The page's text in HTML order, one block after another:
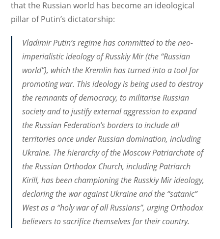
that the Russian world has become an ideological
pillar of Putin’s dictatorship:
Vladimir Putin’s regime has committed to the neo-
imperialistic ideology ofRusskiy Mir(the “Russian
world”), which the Kremlin has turned into a tool for
promoting war. This ideology is being used to destroy
the remnants of democracy, to militarise Russian
society and to justify external aggression to expand
the Russian Federation’s borders to include all
territories once under Russian domination, including
Ukraine. The hierarchy of the Moscow Patriarchate of
the Russian Orthodox Church, including Patriarch
Kirill, has been championing theRusskiy Mirideology,
declaring the war against Ukraine and the “satanic”
West as a “holy war of all Russians”, urging Orthodox
believers to sacrifice themselves for their country.